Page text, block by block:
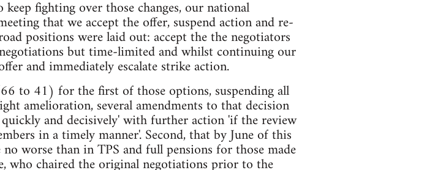
fighting over those changes, our national
that we accept the offer, suspend action and re-
positions were laid out: accept the the negotiators
but time-limited and whilst continuing our
and immediately escalate strike action.
to 41) for the first of those options, suspending all
amelioration, several amendments to that decision
and decisively' with further action 'if the review
in a timely manner'. Second, that by June of this
worse than in TPS and full pensions for those made
who chaired the original negotiations prior to the